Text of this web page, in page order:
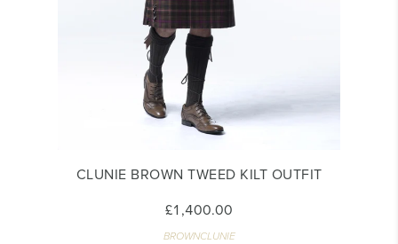
CLUNIE BROWN TWEED KILT OUTFIT
£1,400.00
BROWNCLUNIE